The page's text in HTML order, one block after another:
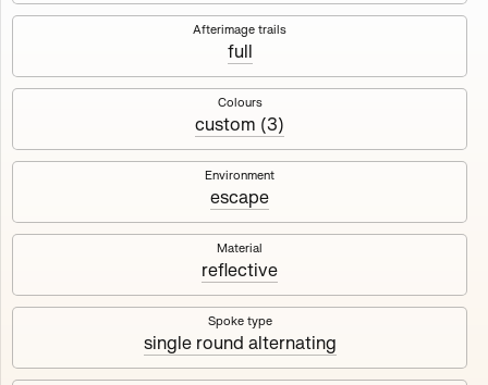
A collection about velocity and perception, created by
Harm van den Dorpel in collaboration with Fingerprints
DAO & Mercedes-Benz NXT, 2023.
1000tokens Ethereum Mainnet
Afterimage trails
full
Colours
custom (3)
Environment
escape
Material
reflective
Spoke type
single round alternating